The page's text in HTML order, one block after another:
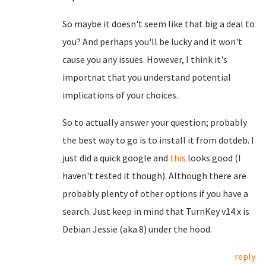
So maybe it doesn't seem like that big a deal to
you? And perhaps you'll be lucky and it won't
cause you any issues. However, I think it's
importnat that you understand potential
implications of your choices.
So to actually answer your question; probably
the best way to go is to install it from dotdeb. I
just did a quick google and this looks good (I
haven't tested it though). Although there are
probably plenty of other options if you have a
search. Just keep in mind that TurnKey v14.x is
Debian Jessie (aka 8) under the hood.
reply